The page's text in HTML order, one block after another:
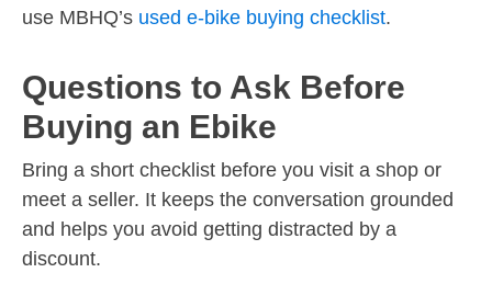
use MBHQ’s used e-bike buying checklist.
Questions to Ask Before
Buying an Ebike
Bring a short checklist before you visit a shop or
meet a seller. It keeps the conversation grounded
and helps you avoid getting distracted by a
discount.